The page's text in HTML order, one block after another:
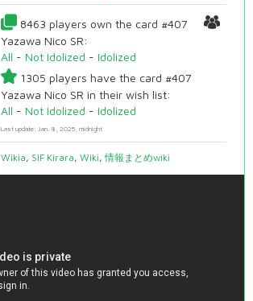
8463 players own the card #407
Yazawa Nico SR:
All - Not Idolized - Idolized
1305 players have the card #407
Yazawa Nico SR in their wish list:
All - Not Idolized - Idolized
Last update: Jan. 8, 2025, midnight
Wikia, SIF Kirara,Wiki,情報まとめwiki